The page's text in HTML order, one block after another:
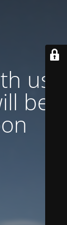
us,
be